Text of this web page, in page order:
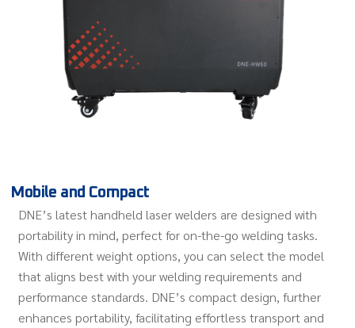
Mobile and Compact
DNE’s latest handheld laser welders are designed with
portability in mind, perfect for on-the-go welding tasks.
With different weight options, you can select the model
that aligns best with your welding requirements and
performance standards. DNE’s compact design, further
enhances portability, facilitating effortless transport and